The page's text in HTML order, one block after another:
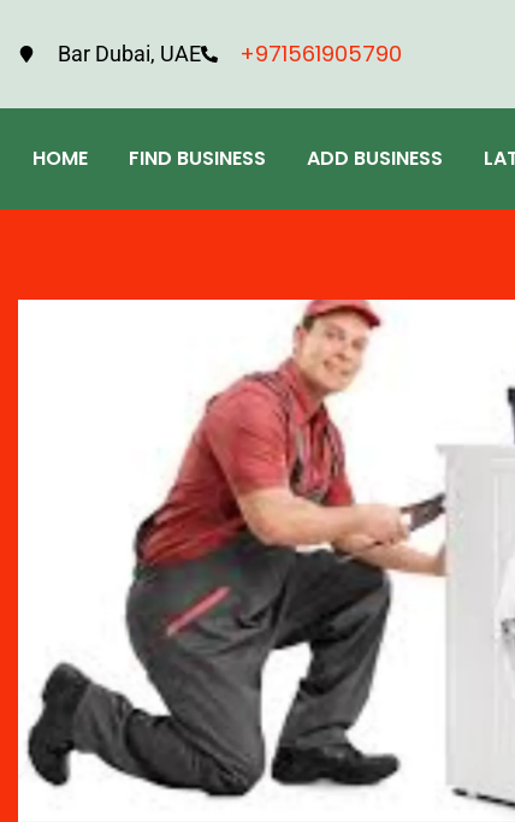
Bar Dubai, UAE +971561905790
HOME FIND BUSINESS ADD BUSINESS